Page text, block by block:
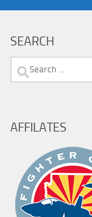
SEARCH
Search
AFFILATES